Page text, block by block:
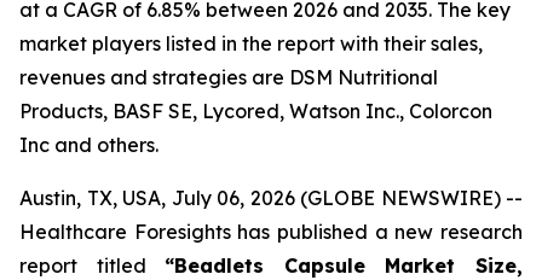
at a CAGR of 6.85% between 2026 and 2035. The key
market players listed in the report with their sales,
revenues and strategies are DSM Nutritional
Products, BASF SE, Lycored, Watson Inc., Colorcon
Inc and others.
Austin, TX, USA, July 06, 2026 (GLOBE NEWSWIRE) --
Healthcare Foresights has published a new research
report titled “Beadlets Capsule Market Size,